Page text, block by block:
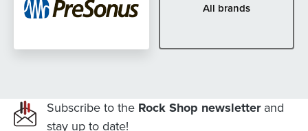
All brands
Subscribe to the Rock Shop newsletterand
stay up to date!